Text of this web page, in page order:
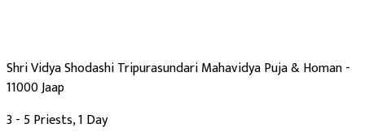
Shri Vidya Shodashi Tripurasundari Mahavidya Puja & Homan -
11000 Jaap
3 - 5 Priests, 1 Day